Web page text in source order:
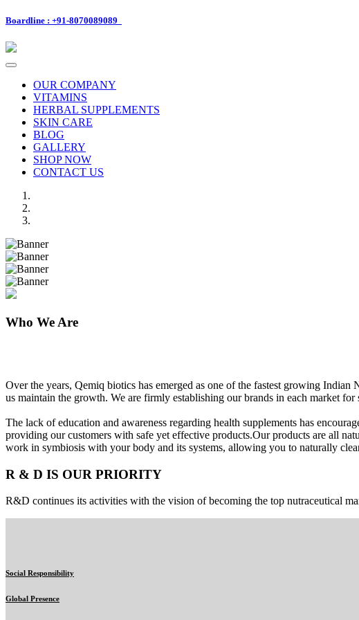
Boardline : +91-8070089089
Toggle
navigationOUR COMPANY
VITAMINS
HERBAL SUPPLEMENTS
SKIN CARE
BLOG
GALLERY
SHOP NOW
CONTACT US
Previous
Next
Who We Are
Over the years, Qemiq biotics has emerged as one of the fastest growing
us maintain the growth. We are firmly establishing our brands in each market for
The lack of education and awareness regarding health supplements has
providing our customers with safe yet effective products.Our products are all
work in symbiosis with your body and its systems, allowing you to naturally
R & D IS OUR PRIORITY
R&D continues its activities with the vision of becoming the top nutraceutical
Social Responsibility
Global Presence